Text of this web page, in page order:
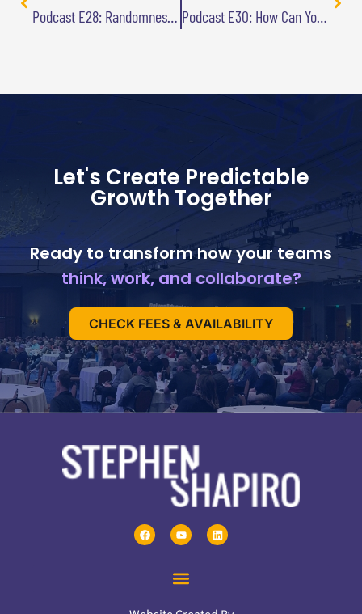
Let's Create Predictable
Growth Together
Ready to transform how your teams
think, work, and collaborate?
CHECK FEES & AVAILABILITY